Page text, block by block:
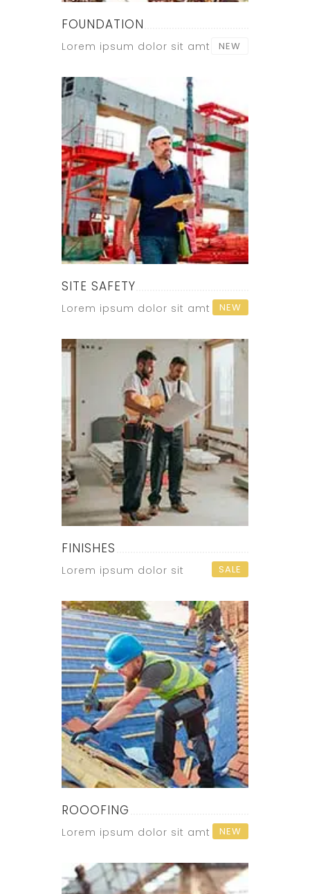
FOUNDATION
Lorem ipsum dolor sit amt NEW
SITE SAFETY
Lorem ipsum dolor sit amt NEW
FINISHES
Lorem ipsum dolor sit SALE
ROOOFING
Lorem ipsum dolor sit amt NEW